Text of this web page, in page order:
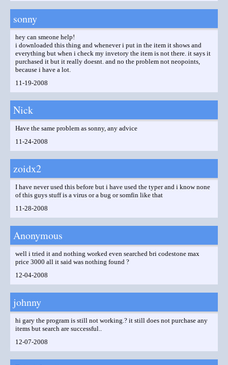
sonny
hey can smeone help!
i downloaded this thing and whenever i put in the item it shows and
everything but when i check my invetory the item is not there. it says it
purchased it but it really doesnt. and no the problem not neopoints,
because i have a lot.
11-19-2008
Nick
Have the same problem as sonny, any advice
11-24-2008
zoidx2
I have never used this before but i have used the typer and i know none
of this guys stuff is a virus or a bug or somfin like that
11-28-2008
Anonymous
well i tried it and nothing worked even searched bri codestone max
price 3000 all it said was nothing found ?
12-04-2008
johnny
hi gary the program is still not working.? it still does not purchase any
items but search are successful..
12-07-2008